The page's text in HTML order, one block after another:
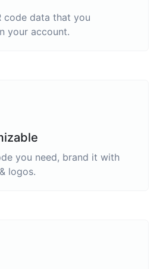
code data that you
your account.
you need, brand it with
logos.